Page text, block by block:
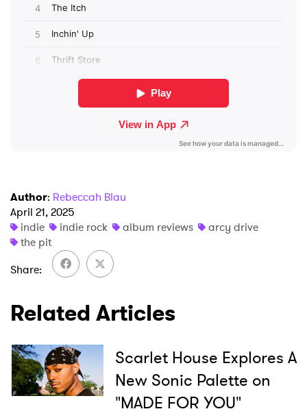
Author: Rebeccah Blau
April 21, 2025
indie
indie rock album reviews
arcy drive
the pit
Share
Related Articles
Scarlet House Explores A
New Sonic Palette on
"MADE FOR YOU"